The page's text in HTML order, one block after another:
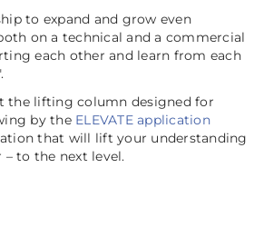
to expand and grow even
on a technical and a commercial
each other and learn from each
the lifting column designed for
by the ELEVATE application
that will lift your understanding
to the next level.